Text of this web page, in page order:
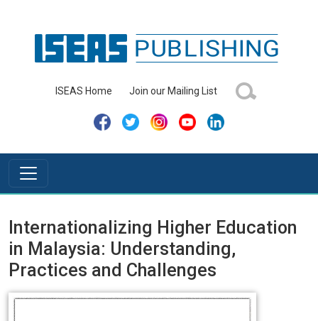
ISEAS Home Join our Mailing List
Internationalizing Higher Education
in Malaysia: Understanding,
Practices and Challenges